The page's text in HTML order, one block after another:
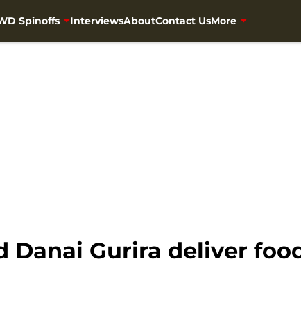
Spinoffs InterviewsAboutContact UsMore
Danai Gurira deliver